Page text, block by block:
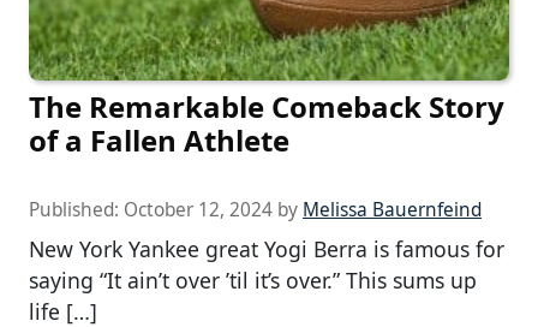
The Remarkable Comeback Story
of a Fallen Athlete
Published: October 12, 2024 by Melissa Bauernfeind
New York Yankee great Yogi Berra is famous for
saying “It ain’t over ’til it’s over.” This sums up
life […]